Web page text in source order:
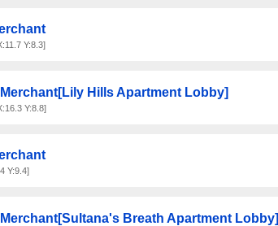
Y:8.3]
Hills Apartment Lobby]
Y:8.8]
Y:9.4]
Breath Apartment Lobby]